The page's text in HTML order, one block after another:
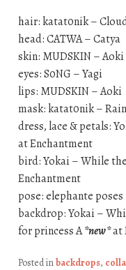
hair: katat0nik –
head: CATWA – Catya
skin: MUDSKIN – Aoki
eyes: S0NG – Yagi
lips: MUDSKIN – Aoki
mask: katat0nik –
dress, lace & petals:
at Enchantment
bird: Yokai – While
Enchantment
pose: elephante
backdrop: Yokai –
for princess A*new*at
Posted inbackdrops,